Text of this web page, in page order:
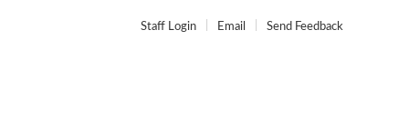
Staff Login Email Send Feedback